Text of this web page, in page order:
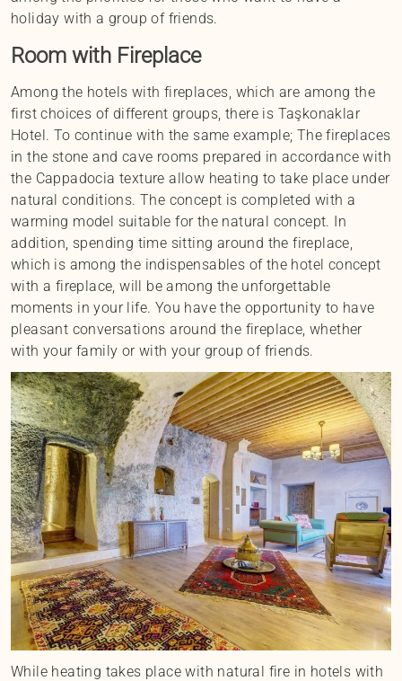
holiday with a group of friends.
Room with Fireplace
Among the hotels with fireplaces, which are among the
first choices of different groups, there is Taşkonaklar
Hotel. To continue with the same example; The fireplaces
in the stone and cave rooms prepared in accordance with
the Cappadocia texture allow heating to take place under
natural conditions. The concept is completed with a
warming model suitable for the natural concept. In
addition, spending time sitting around the fireplace,
which is among the indispensables of the hotel concept
with a fireplace, will be among the unforgettable
moments in your life. You have the opportunity to have
pleasant conversations around the fireplace, whether
with your family or with your group of friends.
While heating takes place with natural fire in hotels with